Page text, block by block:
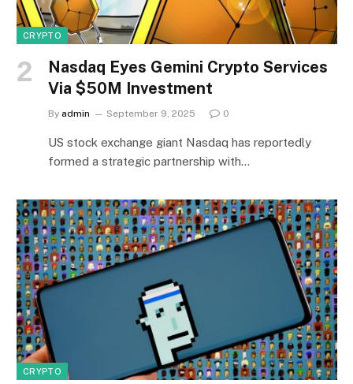
CRYPTO
Nasdaq Eyes Gemini Crypto Services
Via $50M Investment
By admin September 9, 2025 0
US stock exchange giant Nasdaq has reportedly
formed a strategic partnership with…
CRYPTO